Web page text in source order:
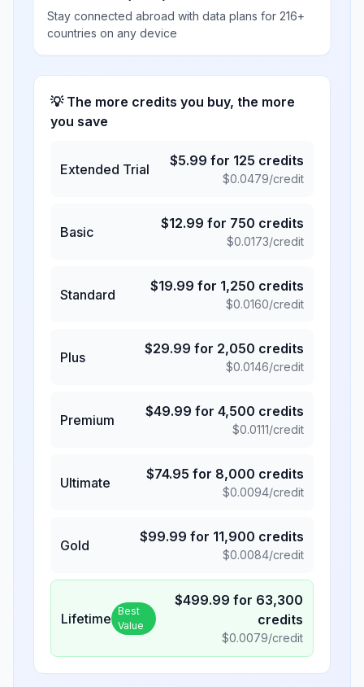
Stay connected abroad with data plans for 216+
countries on any device
💡 The more credits you buy, the more
you save
Extended Trial
$5.99 for 125 credits
$0.0479/credit
Basic
$12.99 for 750 credits
$0.0173/credit
Standard
$19.99 for 1,250 credits
$0.0160/credit
Plus
$29.99 for 2,050 credits
$0.0146/credit
Premium
$49.99 for 4,500 credits
$0.0111/credit
Ultimate
$74.95 for 8,000 credits
$0.0094/credit
Gold
$99.99 for 11,900 credits
$0.0084/credit
Lifetime Best
Value
$499.99 for 63,300
credits
$0.0079/credit